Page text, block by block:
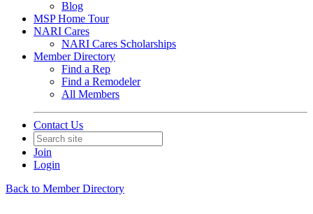
Blog
MSP Home Tour
NARI Cares
NARI Cares Scholarships
Member Directory
Find a Rep
Find a Remodeler
All Members
Contact Us
Join
Login
Back to Member Directory